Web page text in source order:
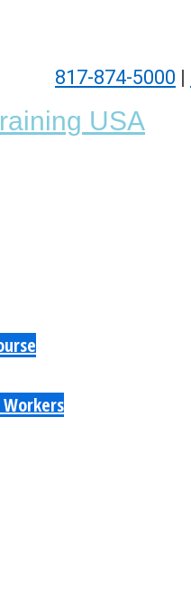
817-874-5000 |
Workers